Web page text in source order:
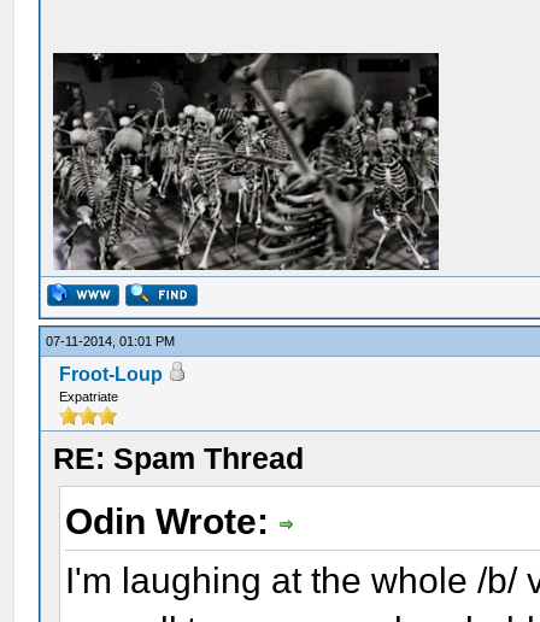
07-11-2014, 01:01 PM
Froot-Loup
Expatriate
RE: Spam Thread
Odin Wrote:
I'm laughing at the whole /b/